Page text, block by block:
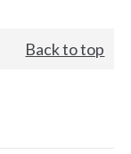
Back to top